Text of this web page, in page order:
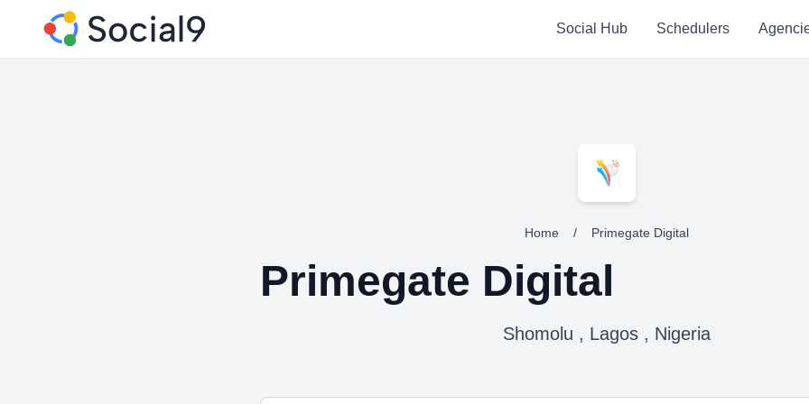
Social Hub Schedulers
Home / Primegate Digital
Primegate Digital
Shomolu , Lagos , Nigeria